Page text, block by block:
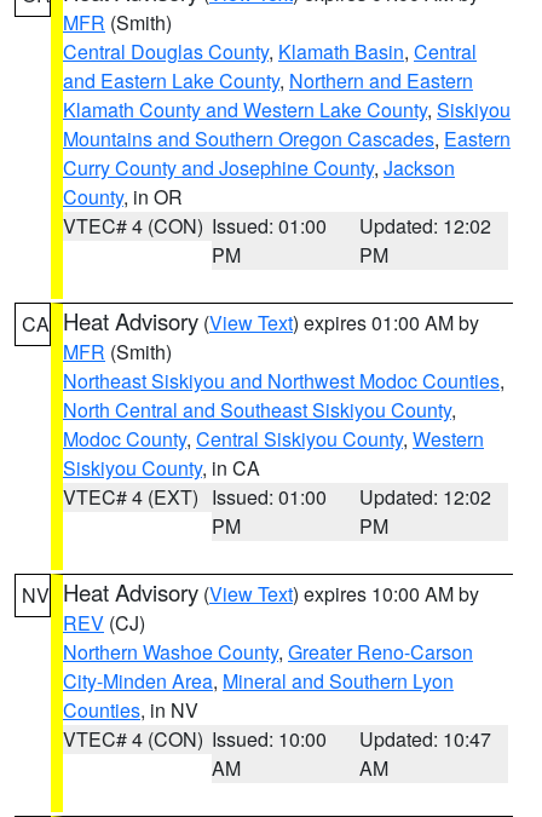
MFR (Smith)
Central Douglas County, Klamath Basin, Central
and Eastern Lake County, Northern and Eastern
Klamath County and Western Lake County, Siskiyou
Mountains and Southern Oregon Cascades, Eastern
Curry County and Josephine County, Jackson
County, in OR
VTEC# 4 (CON) Issued: 01:00
PM
Updated: 12:02
PM
CA Heat Advisory (View Text) expires 01:00 AM by
MFR (Smith)
Northeast Siskiyou and Northwest Modoc Counties,
North Central and Southeast Siskiyou County,
Modoc County, Central Siskiyou County, Western
Siskiyou County, in CA
VTEC# 4 (EXT) Issued: 01:00
PM
Updated: 12:02
PM
NV Heat Advisory (View Text) expires 10:00 AM by
REV (CJ)
Northern Washoe County, Greater Reno-Carson
City-Minden Area, Mineral and Southern Lyon
Counties, in NV
VTEC# 4 (CON) Issued: 10:00
AM
Updated: 10:47
AM